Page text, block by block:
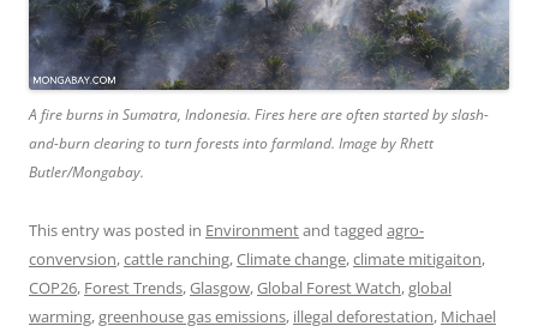
A fire burns in Sumatra, Indonesia. Fires here are often started by slash-
and-burn clearing to turn forests into farmland. Image by Rhett
Butler/Mongabay.
This entry was posted in Environmentand tagged agro-
convervsion,cattle ranching,Climate change,climate mitigaiton,
COP26, Forest Trends,Glasgow,Global Forest Watch,global
warming,greenhouse gas emissions, illegal deforestation, Michael